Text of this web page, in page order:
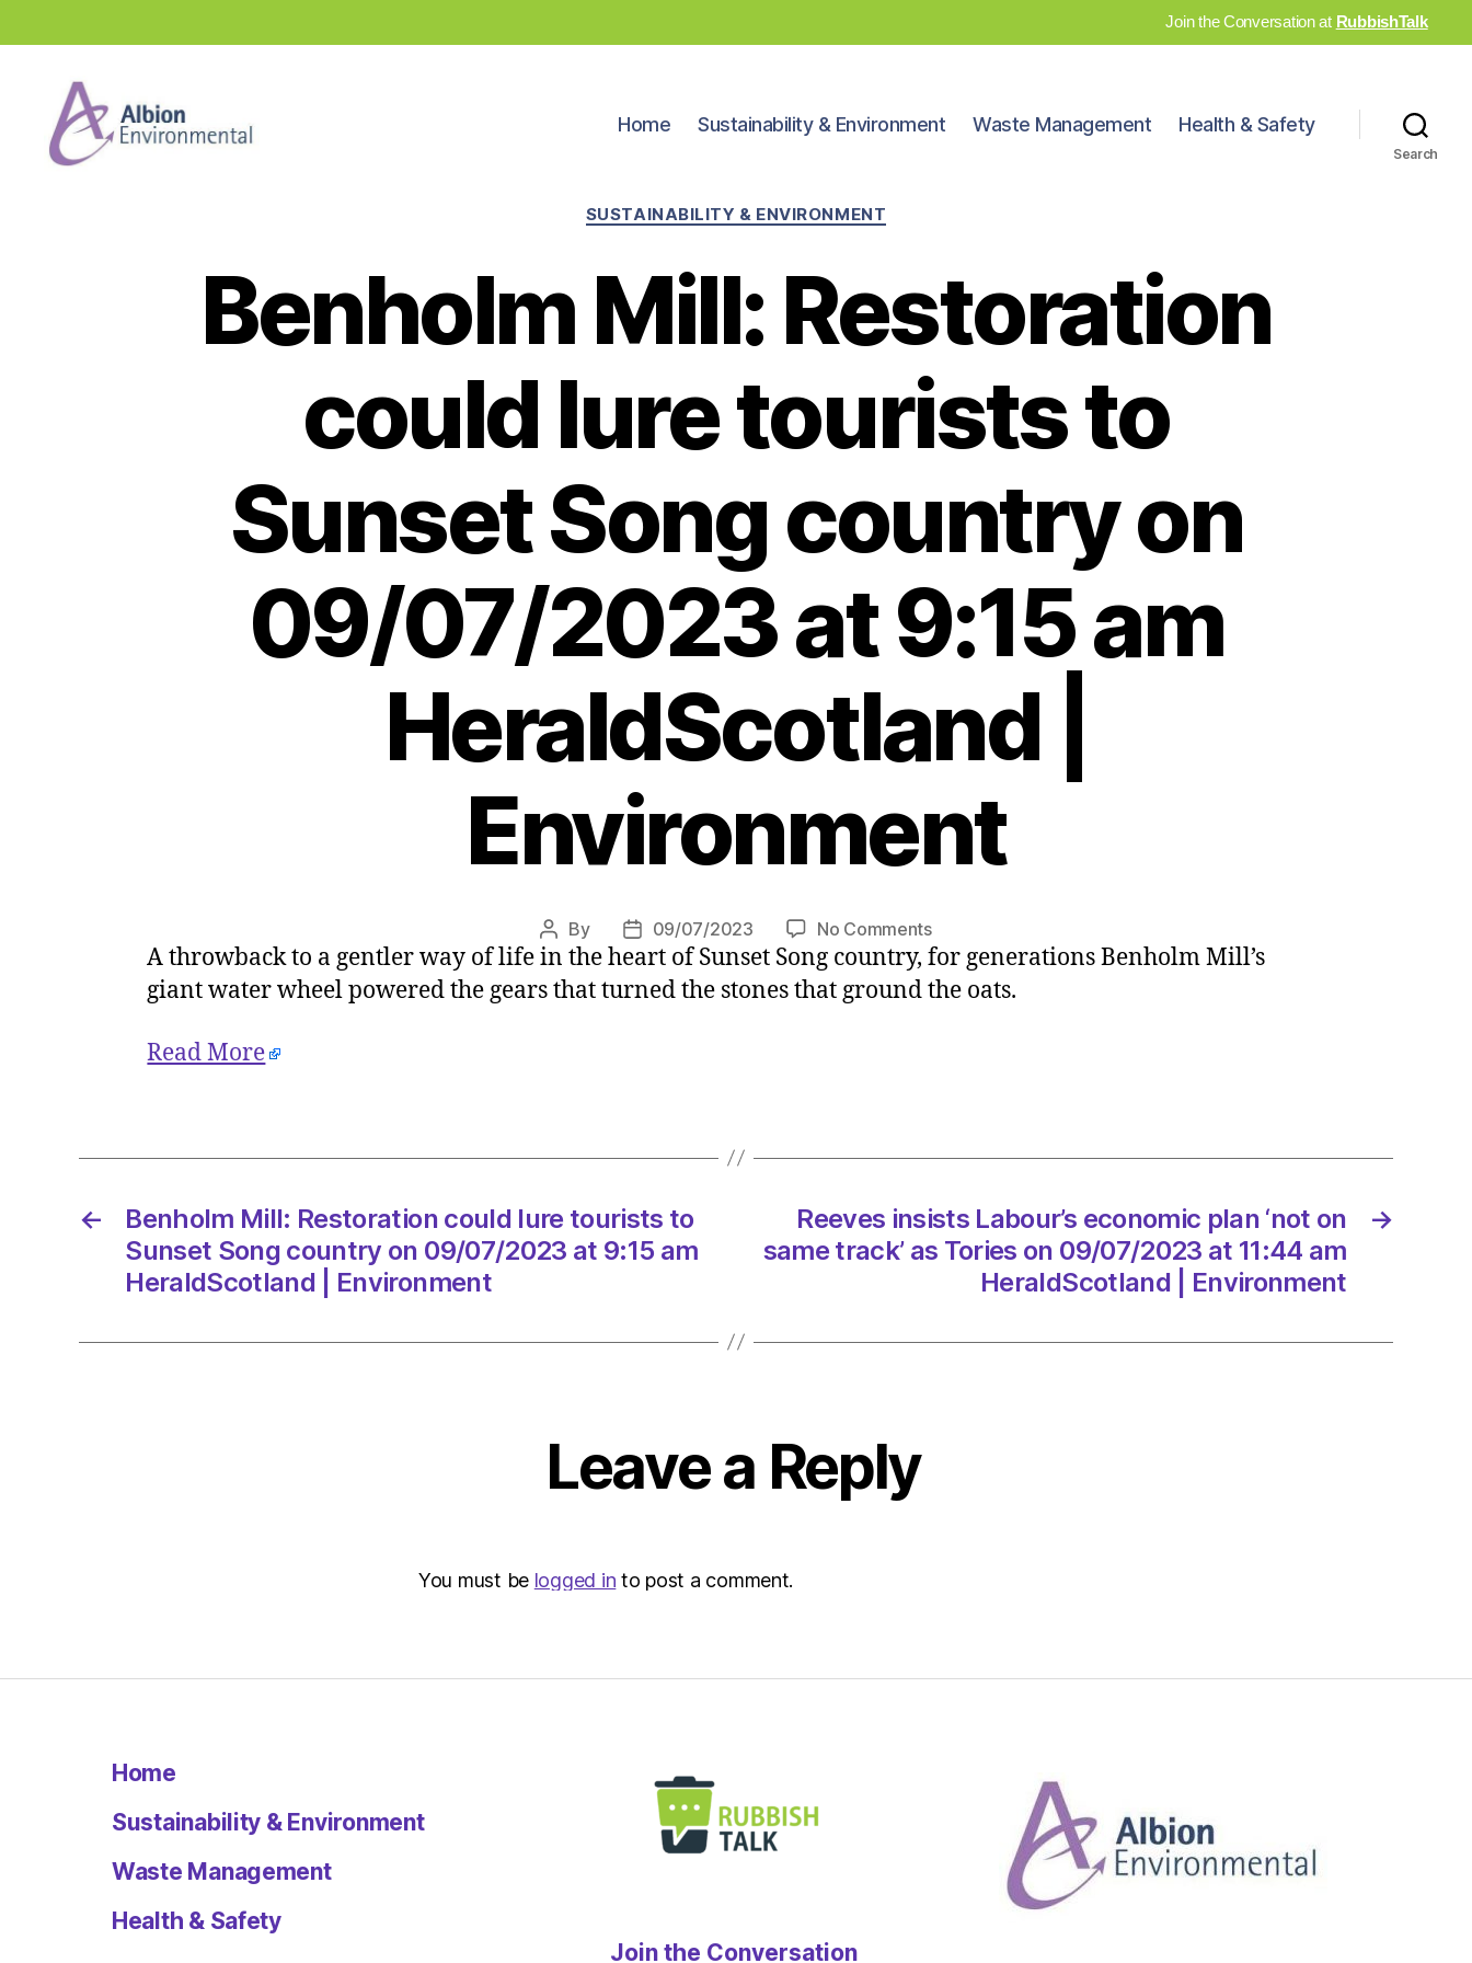
Join the Conversation at RubbishTalk
Home Sustainability & Environment Waste Management Health & Safety
Search
Categories
SUSTAINABILITY & ENVIRONMENT
Benholm Mill: Restoration
could lure tourists to
Sunset Song country on
09/07/2023 at 9:15 am
HeraldScotland |
Environment
Post
author
By
Post
date
09/07/2023 No Commentson
Benholm
Mill:
Song
on
09/07/2023
HeraldScotland
A throwback to a gentler way of life in the heart of Sunset Song country, for generations Benholm Mill’s
giant water wheel powered the gears that turned the stones that ground the oats.
Read More
←
Benholm Mill: Restoration could lure tourists to
Sunset Song country on 09/07/2023 at 9:15 am
HeraldScotland | Environment
→
Reeves insists Labour’s economic plan ‘not on
same track’ as Tories on 09/07/2023 at 11:44 am
HeraldScotland | Environment
Leave a Reply
You must be logged in to post a comment.
Home
Sustainability & Environment
Waste Management
Health & Safety
Join the Conversation